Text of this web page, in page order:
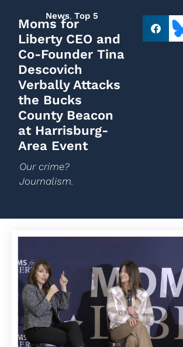
News, Top 5
Moms for
Liberty CEO and
Co-Founder Tina
Descovich
Verbally Attacks
the Bucks
County Beacon
at Harrisburg-
Area Event
Our crime?
Journalism.